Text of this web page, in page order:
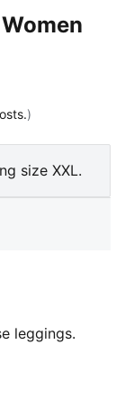
)
size XXL.
leggings.
elastic
with you.
Show your